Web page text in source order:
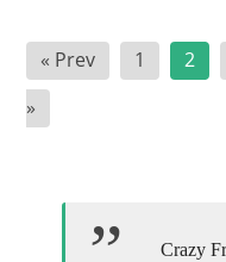
Posts
pagination
« Prev 1 2
»
Crazy